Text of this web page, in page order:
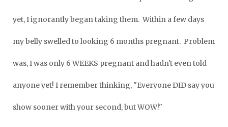
yet, I ignorantly began taking them. Within a few days
my belly swelled to looking 6 months pregnant. Problem
was, I was only 6 WEEKS pregnant and hadn't even told
anyone yet! I remember thinking, "Everyone DID say you
show sooner with your second, but WOW!"